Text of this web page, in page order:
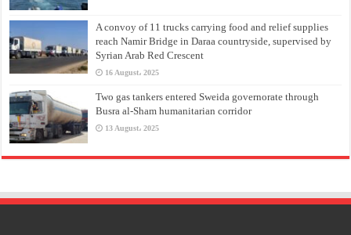
A convoy of 11 trucks carrying food and relief supplies
reach Namir Bridge in Daraa countryside, supervised by
Syrian Arab Red Crescent
16 August، 2025
Two gas tankers entered Sweida governorate through
Busra al-Sham humanitarian corridor
13 August، 2025